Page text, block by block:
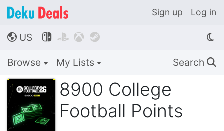
Sign up Log in
🌎 US    
Browse My Lists Search 🔍
8900 College
Football Points